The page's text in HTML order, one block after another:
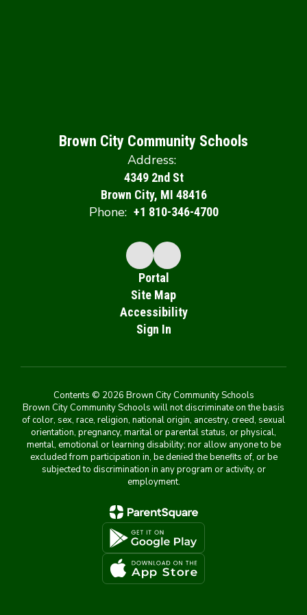
Brown City Community Schools
Address:
4349 2nd St
Brown City, MI 48416
Phone: +1 810-346-4700
Portal
Site Map
Accessibility
Sign In
Contents © 2026 Brown City Community Schools
Brown City Community Schools will not discriminate on the basis
of color, sex, race, religion, national origin, ancestry, creed, sexual
orientation, pregnancy, marital or parental status, or physical,
mental, emotional or learning disability; nor allow anyone to be
excluded from participation in, be denied the benefits of, or be
subjected to discrimination in any program or activity, or
employment.